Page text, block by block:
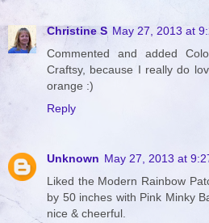
Christine S May 27, 2013 at
Commented and added
Craftsy, because I really do
orange :)
Reply
Unknown May 27, 2013 at
Liked the Modern Rainbow
by 50 inches with Pink Minky
nice & cheerful.